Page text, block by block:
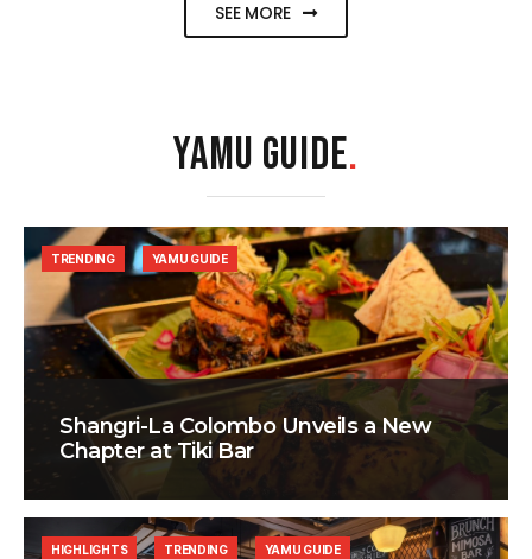
SEE MORE
YAMU GUIDE.
Shangri-La Colombo Unveils a New
Chapter at Tiki Bar
TRENDING YAMU GUIDE
HIGHLIGHTS TRENDING YAMU GUIDE